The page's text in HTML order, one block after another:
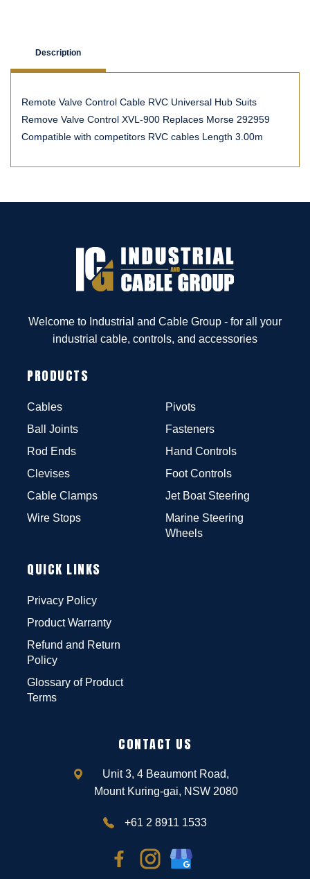
Description
Remote Valve Control Cable RVC Universal Hub Suits
Remove Valve Control XVL-900 Replaces Morse 292959
Compatible with competitors RVC cables Length 3.00m
Welcome to Industrial and Cable Group - for all your
industrial cable, controls, and accessories
PRODUCTS
Cables
Ball Joints
Rod Ends
Clevises
Cable Clamps
Wire Stops
Pivots
Fasteners
Hand Controls
Foot Controls
Jet Boat Steering
Marine Steering
Wheels
QUICK LINKS
Privacy Policy
Product Warranty
Refund and Return
Policy
Glossary of Product
Terms
CONTACT US
Unit 3, 4 Beaumont Road,
Mount Kuring-gai, NSW 2080
+61 2 8911 1533